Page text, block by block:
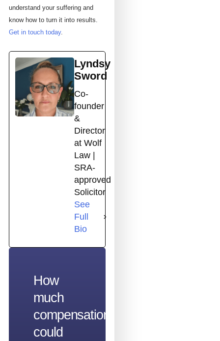
understand your suffering and
know how to turn it into results.
Get in touch today.
Lyndsy
Sword
Co-
founder
&
Director
at Wolf
Law |
SRA-
approved
Solicitor
See
Full
Bio
How
much
compensation
could